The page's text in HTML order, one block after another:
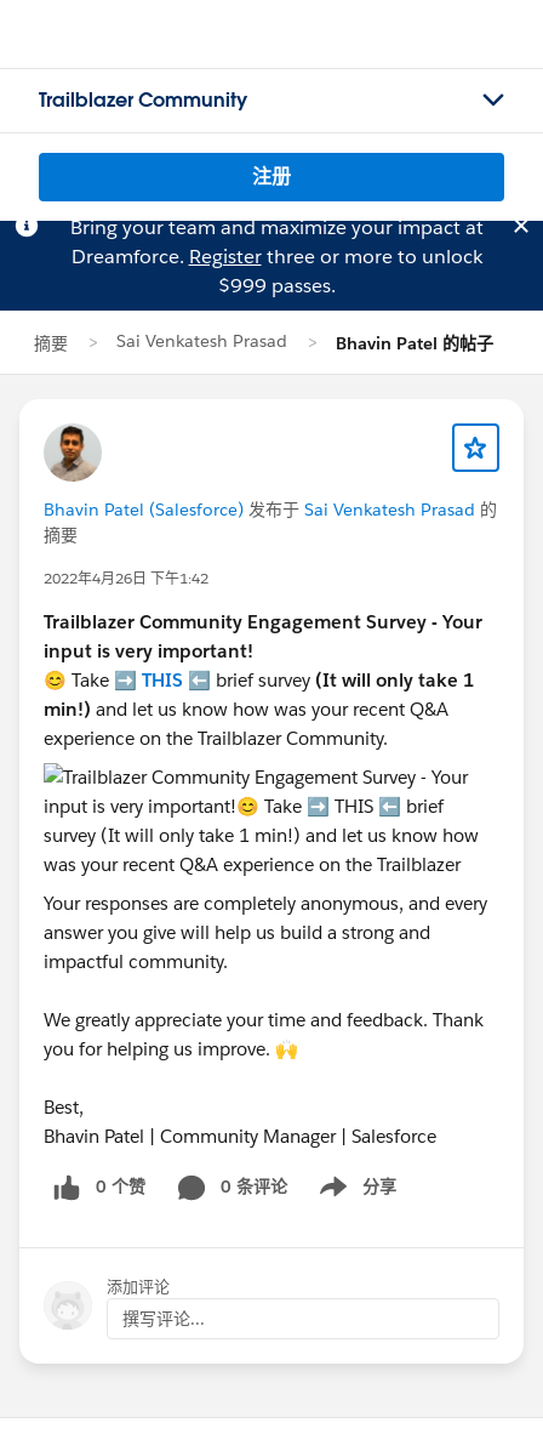
Trailblazer Community
注册
Bring your team and maximize your impact at
Dreamforce. Registerthree or more to unlock
$999 passes.
摘要 Sai Venkatesh Prasad Bhavin Patel 的帖子
Bhavin Patel (Salesforce) 发布于 Sai Venkatesh Prasad 的
摘要
2022年4月26日 下午1:42
Trailblazer Community Engagement Survey - Your
input is very important!
😊 Take ➡️ THIS ⬅️ brief survey (It will only take 1
min!) and let us know how was your recent Q&A
experience on the Trailblazer Community.
Your responses are completely anonymous, and every
answer you give will help us build a strong and
impactful community.
We greatly appreciate your time and feedback. Thank
you for helping us improve. 🙌
Best,
Bhavin Patel | Community Manager | Salesforce
0 个赞 0 条评论 分享
Show menu
添加评论
撰写评论...